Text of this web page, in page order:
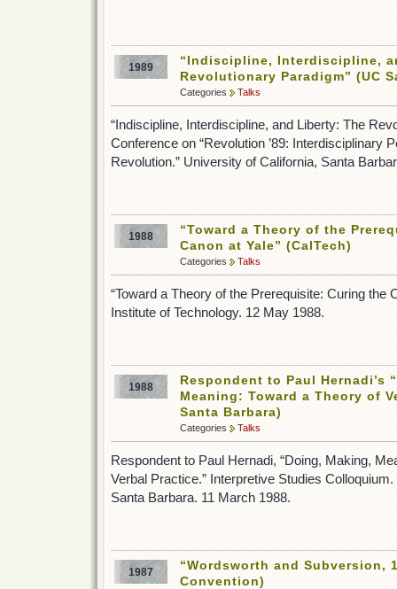
1989
“Indiscipline, Interdiscipline,
Revolutionary Paradigm” (UC
Categories Talks
“Indiscipline, Interdiscipline, and Liberty: The
Conference on “Revolution ’89: Interdisciplinary
Revolution.” University of California, Santa
1988
“Toward a Theory of the
Canon at Yale” (CalTech)
Categories Talks
“Toward a Theory of the Prerequisite: Curing the
Institute of Technology. 12 May 1988.
1988
Respondent to Paul Hernadi’s
Meaning: Toward a Theory of
Santa Barbara)
Categories Talks
Respondent to Paul Hernadi, “Doing, Making,
Verbal Practice.” Interpretive Studies
Santa Barbara. 11 March 1988.
1987
“Wordsworth and Subversion,
Convention)